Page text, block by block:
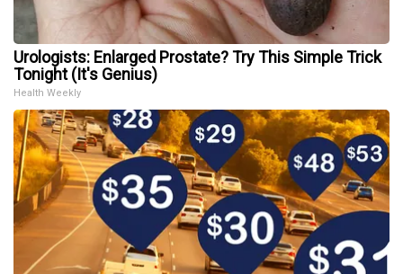
Urologists: Enlarged Prostate? Try This Simple Trick
Tonight (It's Genius)
Health Weekly